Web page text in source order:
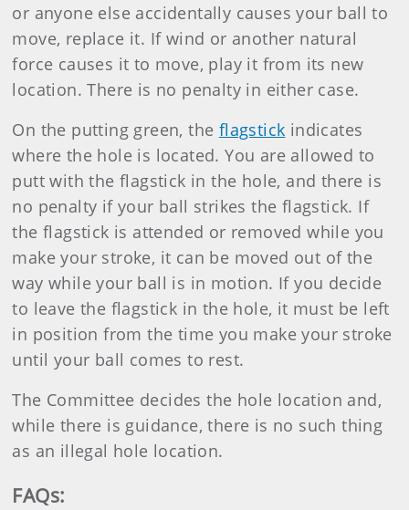
or anyone else accidentally causes your ball to
move, replace it. If wind or another natural
force causes it to move, play it from its new
location. There is no penalty in either case.
On the putting green, the flagstick indicates
where the hole is located. You are allowed to
putt with the flagstick in the hole, and there is
no penalty if your ball strikes the flagstick. If
the flagstick is attended or removed while you
make your stroke, it can be moved out of the
way while your ball is in motion. If you decide
to leave the flagstick in the hole, it must be left
in position from the time you make your stroke
until your ball comes to rest.
The Committee decides the hole location and,
while there is guidance, there is no such thing
as an illegal hole location.
FAQs: